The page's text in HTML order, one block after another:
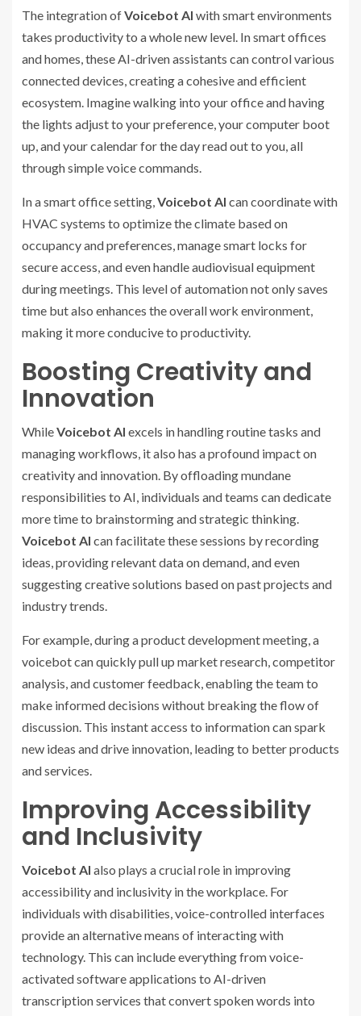
The integration ofVoicebot AI with smart environments
takes productivity to a whole new level. In smart offices
and homes, these AI-driven assistants can control various
connected devices, creating a cohesive and efficient
ecosystem. Imagine walking into your office and having
the lights adjust to your preference, your computer boot
up, and your calendar for the day read out to you, all
through simple voice commands.
In a smart office setting,Voicebot AI can coordinate with
HVAC systems to optimize the climate based on
occupancy and preferences, manage smart locks for
secure access, and even handle audiovisual equipment
during meetings. This level of automation not only saves
time but also enhances the overall work environment,
making it more conducive to productivity.
Boosting Creativity and
Innovation
WhileVoicebot AI excels in handling routine tasks and
managing workflows, it also has a profound impact on
creativity and innovation. By offloading mundane
responsibilities to AI, individuals and teams can dedicate
more time to brainstorming and strategic thinking.
Voicebot AI can facilitate these sessions by recording
ideas, providing relevant data on demand, and even
suggesting creative solutions based on past projects and
industry trends.
For example, during a product development meeting, a
voicebot can quickly pull up market research, competitor
analysis, and customer feedback, enabling the team to
make informed decisions without breaking the flow of
discussion. This instant access to information can spark
new ideas and drive innovation, leading to better products
and services.
Improving Accessibility
and Inclusivity
Voicebot AI also plays a crucial role in improving
accessibility and inclusivity in the workplace. For
individuals with disabilities, voice-controlled interfaces
provide an alternative means of interacting with
technology. This can include everything from voice-
activated software applications to AI-driven
transcription services that convert spoken words into